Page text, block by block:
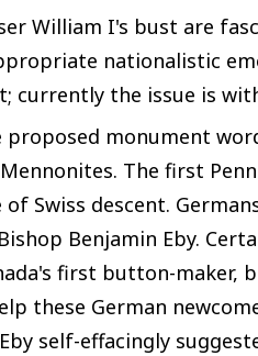
William I's bust are
nationalistic
currently the issue is
monument
The first
Swiss descent.
Benjamin Eby.
first button-
these German
self-effacingly